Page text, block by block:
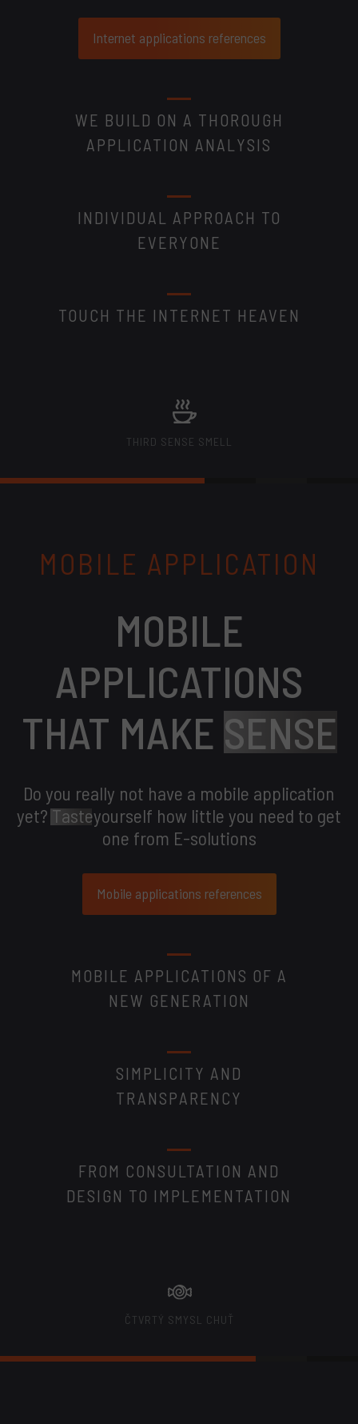
Internet applications references
WE BUILD ON A THOROUGH
APPLICATION ANALYSIS
INDIVIDUAL APPROACH TO
EVERYONE
TOUCH THE INTERNET HEAVEN
THIRD SENSE SMELL
MOBILE APPLICATION
MOBILE
APPLICATIONS
THAT MAKE SENSE
Do you really not have a mobile application
yet?Tasteyourself how little you need to get
one from E-solutions
Mobile applications references
MOBILE APPLICATIONS OF A
NEW GENERATION
SIMPLICITY AND
TRANSPARENCY
FROM CONSULTATION AND
DESIGN TO IMPLEMENTATION
ČTVRTÝ SMYSL CHUŤ